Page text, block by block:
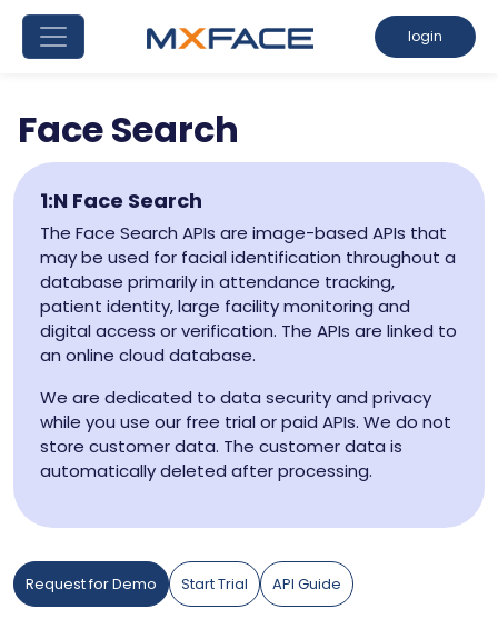
login
Face Search
1:N Face Search
The Face Search APIs are image-based APIs that
may be used for facial identification throughout a
database primarily in attendance tracking,
patient identity, large facility monitoring and
digital access or verification. The APIs are linked to
an online cloud database.
We are dedicated to data security and privacy
while you use our free trial or paid APIs. We do not
store customer data. The customer data is
automatically deleted after processing.
Request for Demo Start Trial API Guide